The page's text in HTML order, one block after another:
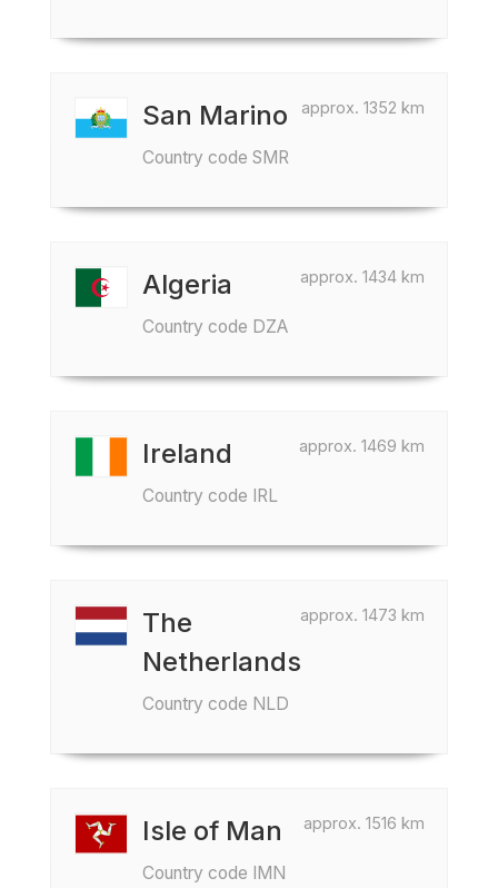
approx. 1352 km
San Marino
Country code SMR
approx. 1434 km
Algeria
Country code DZA
approx. 1469 km
Ireland
Country code IRL
approx. 1473 km
The
Netherlands
Country code NLD
approx. 1516 km
Isle of Man
Country code IMN